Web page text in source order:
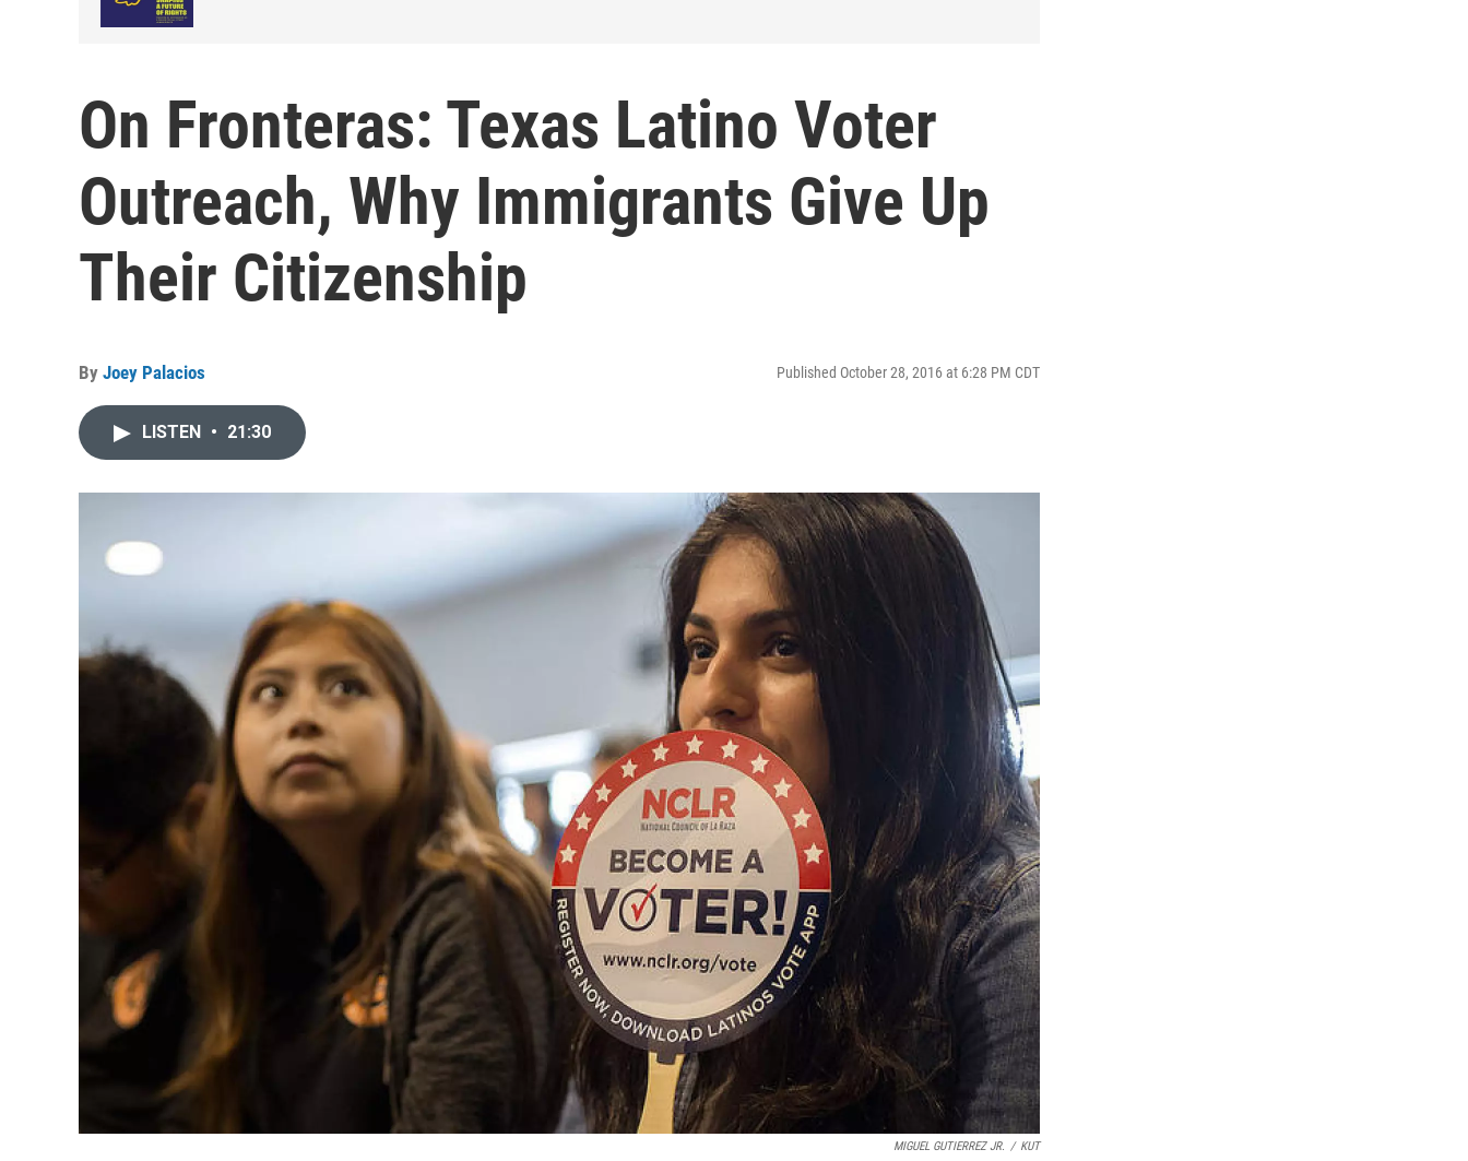
On Fronteras: Texas Latino Voter
Outreach, Why Immigrants Give Up
Their Citizenship
By Joey Palacios Published October 28, 2016 at 6:28 PM CDT
LISTEN • 21:30
MIGUEL GUTIERREZ JR. / KUT